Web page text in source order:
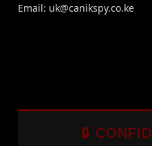
Email: uk@canikspy.co.ke
🔒